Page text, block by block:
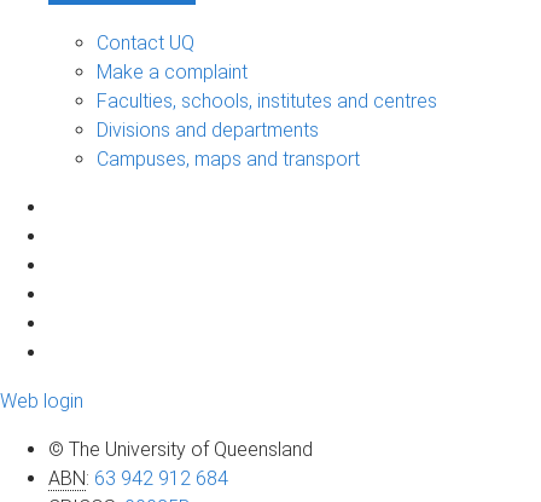
Contact UQ
Make a complaint
Faculties, schools, institutes and centres
Divisions and departments
Campuses, maps and transport
Web login
© The University of Queensland
ABN: 63 942 912 684